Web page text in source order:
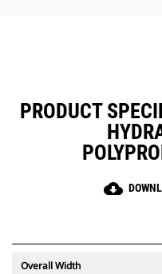
PRODUCT
cloud_download
Overall Width